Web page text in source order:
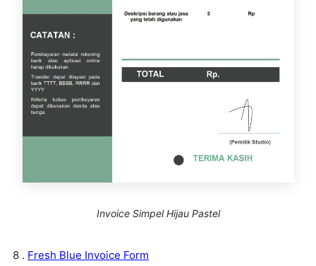
Invoice Simpel Hijau Pastel
8 . Fresh Blue Invoice Form